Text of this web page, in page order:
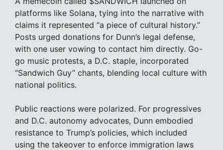
platforms like Solana, tying into the narrative with
claims it represented “a piece of cultural history.”
Posts urged donations for Dunn’s legal defense,
with one user vowing to contact him directly. Go-
go music protests, a D.C. staple, incorporated
“Sandwich Guy” chants, blending local culture with
national politics.
Public reactions were polarized. For progressives
and D.C. autonomy advocates, Dunn embodied
resistance to Trump’s policies, which included
using the takeover to enforce immigration laws